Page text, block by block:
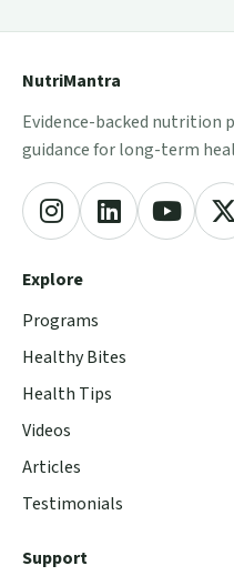
NutriMantra
Evidence-backed nutrition
guidance for long-term
Explore
Programs
Healthy Bites
Health Tips
Videos
Articles
Testimonials
Support